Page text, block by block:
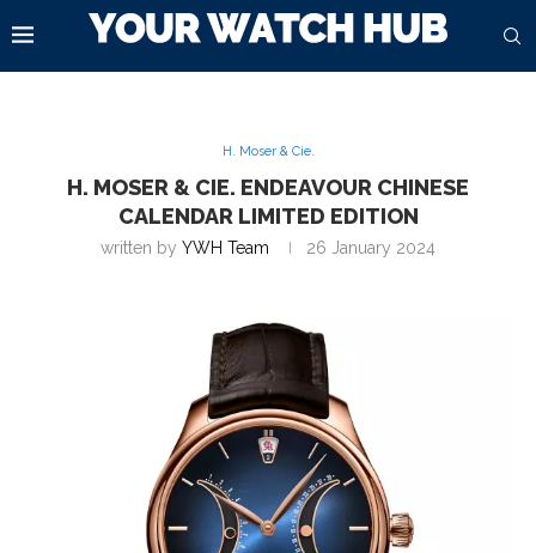
H. Moser & Cie.
H. MOSER & CIE. ENDEAVOUR CHINESE
CALENDAR LIMITED EDITION
written by YWH Team 26 January 2024